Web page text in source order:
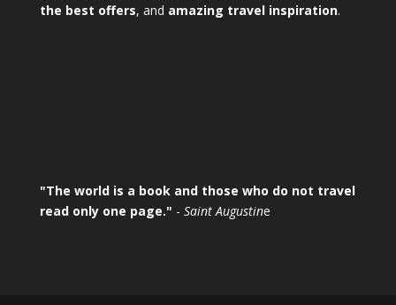
the best offers, and amazing travel inspiration.
"The world is a book and those who do not travel
read only one page." - Saint Augustine